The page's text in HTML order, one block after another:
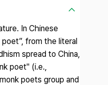
In Chinese
from the literal
spread to China,
poet" (i.e.,
poets group and